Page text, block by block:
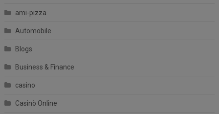
ami-pizza
Automobile
Blogs
Business & Finance
casino
Casinò Online